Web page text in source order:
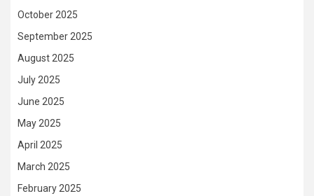
October 2025
September 2025
August 2025
July 2025
June 2025
May 2025
April 2025
March 2025
February 2025